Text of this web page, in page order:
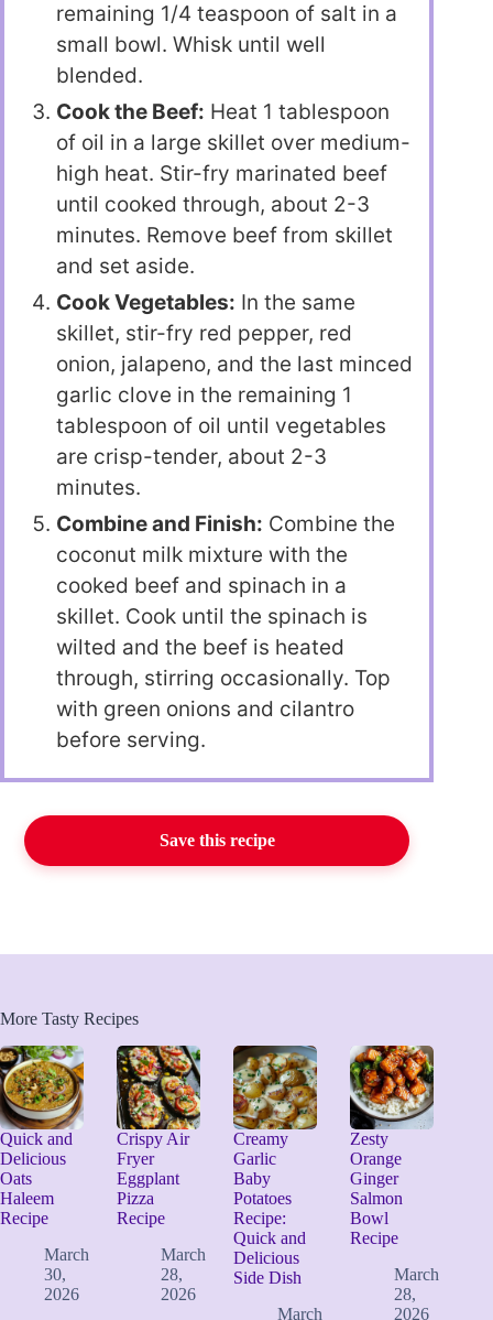
remaining 1/4 teaspoon of salt in a
small bowl. Whisk until well
blended.
Cook the Beef: Heat 1 tablespoon
of oil in a large skillet over medium-
high heat. Stir-fry marinated beef
until cooked through, about 2-3
minutes. Remove beef from skillet
and set aside.
Cook Vegetables: In the same
skillet, stir-fry red pepper, red
onion, jalapeno, and the last minced
garlic clove in the remaining 1
tablespoon of oil until vegetables
are crisp-tender, about 2-3
minutes.
Combine and Finish: Combine the
coconut milk mixture with the
cooked beef and spinach in a
skillet. Cook until the spinach is
wilted and the beef is heated
through, stirring occasionally. Top
with green onions and cilantro
before serving.
Save this recipe
More Tasty Recipes
Quick and
Delicious
Oats
Haleem
Recipe
March
30,
2026
Crispy Air
Fryer
Eggplant
Pizza
Recipe
March
28,
2026
Creamy
Garlic
Baby
Potatoes
Recipe:
Quick and
Delicious
Side Dish
March
Zesty
Orange
Ginger
Salmon
Bowl
Recipe
March
28,
2026